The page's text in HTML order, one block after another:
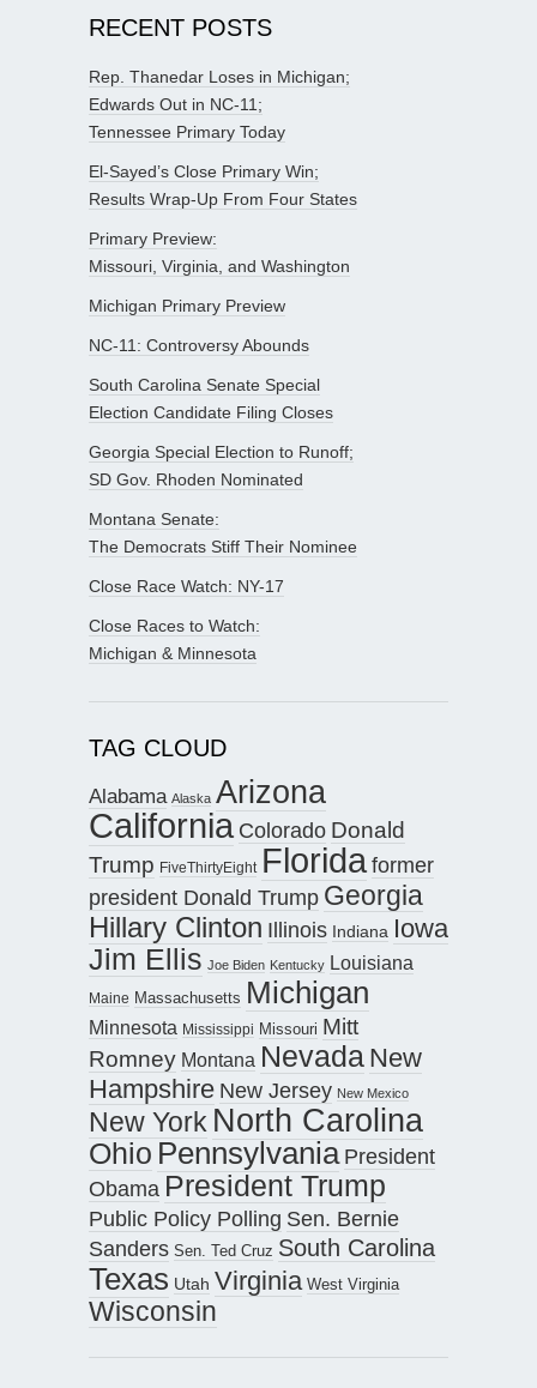
RECENT POSTS
Rep. Thanedar Loses in Michigan;
Edwards Out in NC-11;
Tennessee Primary Today
El-Sayed’s Close Primary Win;
Results Wrap-Up From Four States
Primary Preview:
Missouri, Virginia, and Washington
Michigan Primary Preview
NC-11: Controversy Abounds
South Carolina Senate Special
Election Candidate Filing Closes
Georgia Special Election to Runoff;
SD Gov. Rhoden Nominated
Montana Senate:
The Democrats Stiff Their Nominee
Close Race Watch: NY-17
Close Races to Watch:
Michigan & Minnesota
TAG CLOUD
Alabama Alaska Arizona
California Colorado Donald
Trump FiveThirtyEight Floridaformer
president Donald Trump Georgia
Hillary Clinton Illinois Indiana Iowa
Jim Ellis Joe Biden Kentucky Louisiana
Maine Massachusetts Michigan
Minnesota Mississippi Missouri Mitt
Romney Montana Nevada New
Hampshire New Jersey New Mexico
New York North Carolina
Ohio Pennsylvania President
Obama President Trump
Public Policy Polling Sen. Bernie
Sanders Sen. Ted Cruz South Carolina
Texas Utah Virginia West Virginia
Wisconsin